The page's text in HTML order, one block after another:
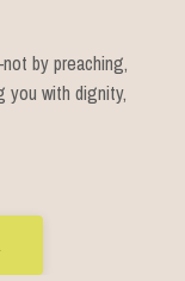
by preaching,
you with dignity,